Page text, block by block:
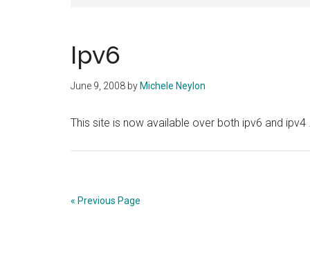
Ipv6
June 9, 2008 by Michele Neylon
This site is now available over both ipv6 and ipv4
« Previous Page